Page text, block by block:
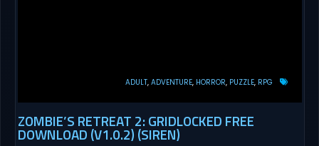
ADULT ADVENTURE HORROR PUZZLE RPG
ZOMBIE’S RETREAT 2: GRIDLOCKED FREE
DOWNLOAD (V1.0.2) (SIREN)